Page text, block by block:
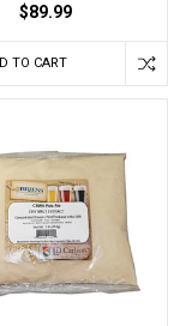
$89.99
TO CART